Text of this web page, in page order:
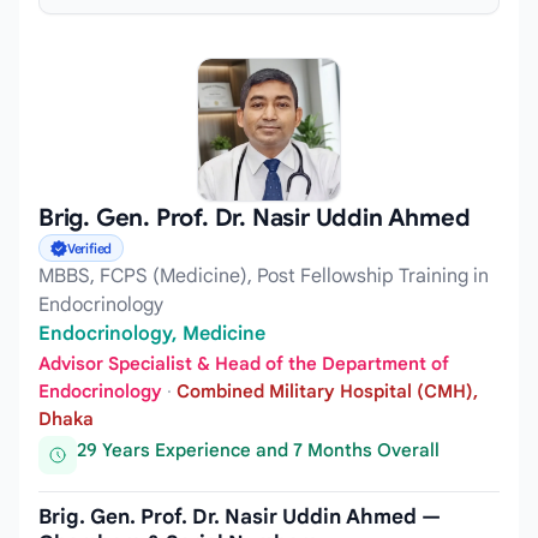
Brig. Gen. Prof. Dr. Nasir Uddin Ahmed
Verified
MBBS, FCPS (Medicine), Post Fellowship Training in
Endocrinology
Endocrinology, Medicine
Advisor Specialist & Head of the Department of
Endocrinology · Combined Military Hospital (CMH),
Dhaka
29 Years Experience and 7 Months Overall
Brig. Gen. Prof. Dr. Nasir Uddin Ahmed —